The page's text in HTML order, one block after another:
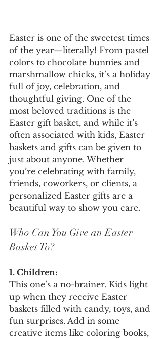
Easter is one of the sweetest times
of the year—literally! From pastel
colors to chocolate bunnies and
marshmallow chicks, it’s a holiday
full of joy, celebration, and
thoughtful giving. One of the
most beloved traditions is the
Easter gift basket, and while it’s
often associated with kids, Easter
baskets and gifts can be given to
just about anyone. Whether
you’re celebrating with family,
friends, coworkers, or clients, a
personalized Easter gifts are a
beautiful way to show you care.
Who Can You Give an Easter
Basket To?
1. Children:
This one’s a no-brainer. Kids light
up when they receive Easter
baskets filled with candy, toys, and
fun surprises. Add in some
creative items like coloring books,